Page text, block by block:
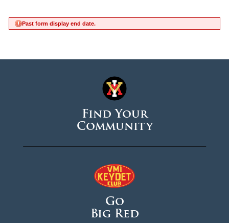
Past form display end date.
Find Your
Community
Go
Big Red